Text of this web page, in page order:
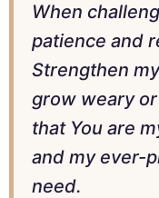
When
patience and
Strengthen
grow weary
that You are
and my ever-
need.